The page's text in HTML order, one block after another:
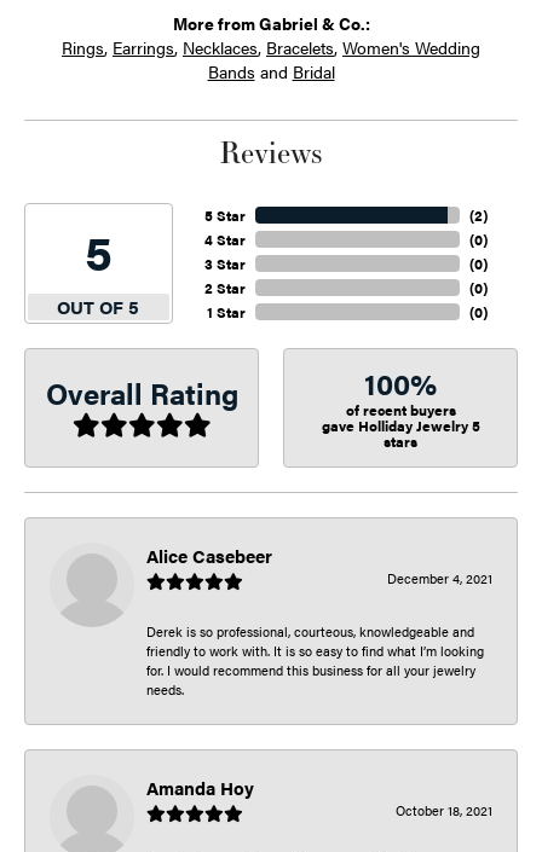
More from Gabriel & Co.:
Rings, Earrings, Necklaces, Bracelets, Women's Wedding
Bands and Bridal
Reviews
5
OUT OF 5
5 Star
4 Star
3 Star
2 Star
1 Star
(2)
(0)
(0)
(0)
(0)
Overall Rating 100%
of recent buyers
gave Holliday Jewelry 5
stars
Alice Casebeer
December 4, 2021
Derek is so professional, courteous, knowledgeable and
friendly to work with. It is so easy to find what I’m looking
for. I would recommend this business for all your jewelry
needs.
Amanda Hoy
October 18, 2021